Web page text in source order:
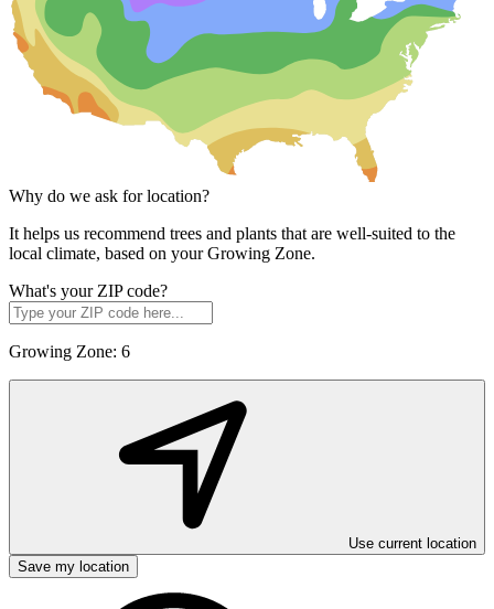
Why do we ask for location?
It helps us recommend trees and plants that are well-suited to the
local climate, based on your Growing Zone.
What's your ZIP code?
Growing Zone: 6
Use current location
Save my location